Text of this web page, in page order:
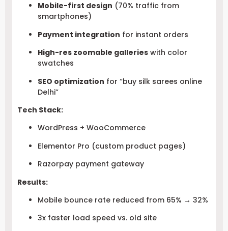
Mobile-first design (70% traffic from
smartphones)
Payment integration for instant orders
High-res zoomable galleries with color
swatches
SEO optimization for “buy silk sarees online
Delhi”
Tech Stack:
WordPress + WooCommerce
Elementor Pro (custom product pages)
Razorpay payment gateway
Results:
Mobile bounce rate reduced from 65% → 32%
3x faster load speed vs. old site